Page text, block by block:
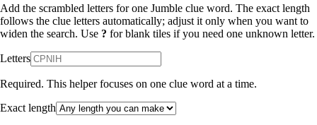
Add the scrambled letters for one Jumble clue word. The exact length
follows the clue letters automatically; adjust it only when you want to
widen the search. Use ? for blank tiles if you need one unknown letter.
Letters
Required. This helper focuses on one clue word at a time.
Exact length